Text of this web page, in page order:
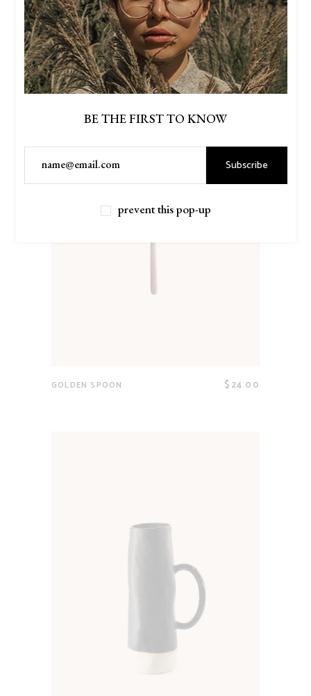
BE THE FIRST TO KNOW
Subscribe
prevent this pop-up
GOLDEN SPOON $24.00